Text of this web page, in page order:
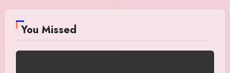
You Missed